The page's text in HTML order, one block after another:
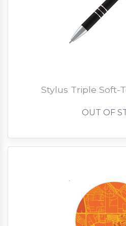
Stylus Triple Soft-
OUT OF